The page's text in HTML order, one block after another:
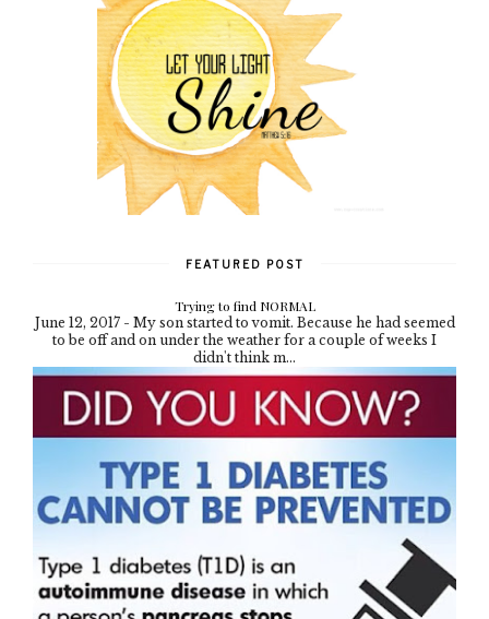
FEATURED POST
Trying to find NORMAL
June 12, 2017 - My son started to vomit. Because he had seemed
to be off and on under the weather for a couple of weeks I
didn't think m...